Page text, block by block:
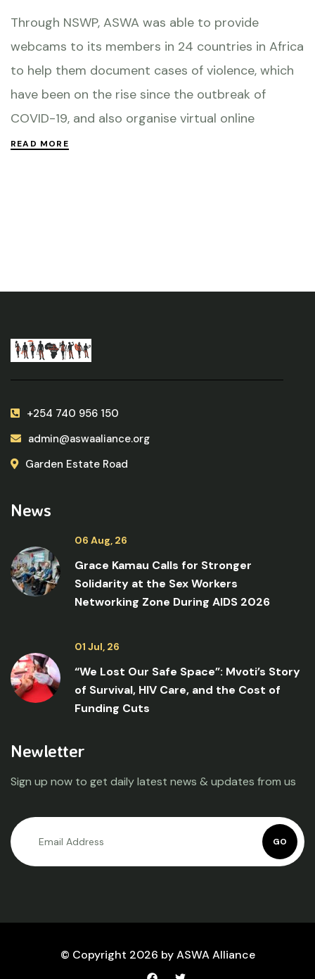
Through NSWP, ASWA was able to provide
webcams to its members in 24 countries in Africa
to help them document cases of violence, which
have been on the rise since the outbreak of
COVID-19, and also organise virtual online
READ MORE
+254 740 956 150
admin@aswaaliance.org
Garden Estate Road
News
06 Aug, 26
Grace Kamau Calls for Stronger
Solidarity at the Sex Workers
Networking Zone During AIDS 2026
01 Jul, 26
“We Lost Our Safe Space”: Mvoti’s Story
of Survival, HIV Care, and the Cost of
Funding Cuts
Newletter
Sign up now to get daily latest news & updates from us
GO
© Copyright 2026 by ASWA Alliance